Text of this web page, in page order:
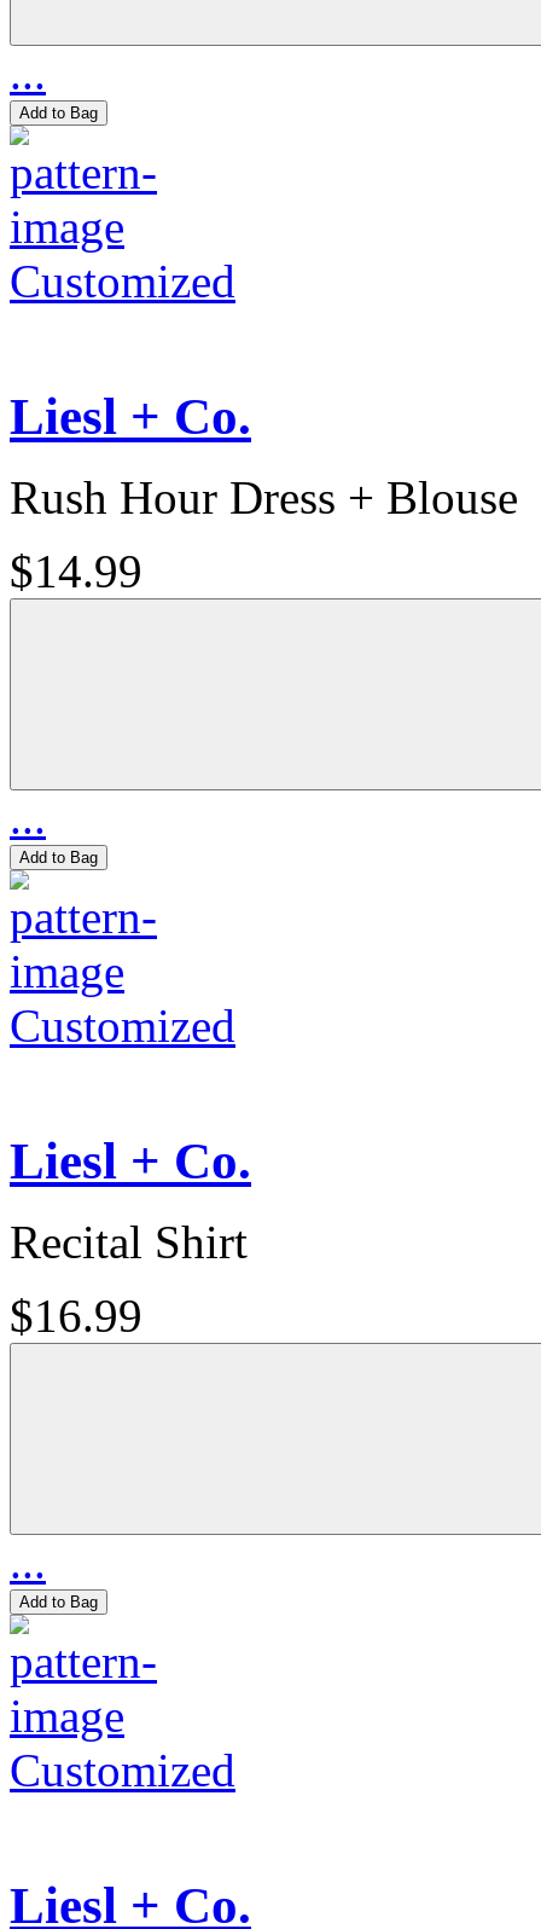
...
Add to Bag
Customized
Liesl + Co.
Rush Hour Dress + Blouse
$14.99
...
Add to Bag
Customized
Liesl + Co.
Recital Shirt
$16.99
...
Add to Bag
Customized
Liesl + Co.